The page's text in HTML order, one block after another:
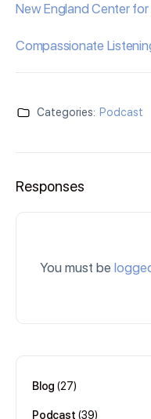
New England Center
Compassionate
Categories: Podcast
Responses
You must be
Blog (27)
Podcast (39)